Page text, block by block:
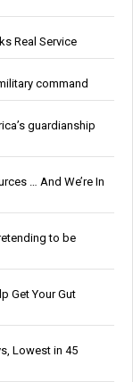
Real Service
command
guardianship
… And We’re In
to be
Get Your Gut
Lowest in 45